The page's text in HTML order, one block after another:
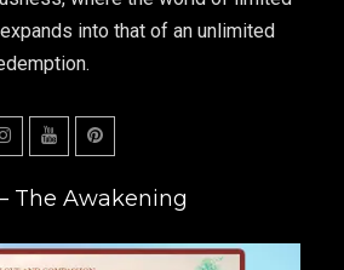
into that of an unlimited
The Awakening